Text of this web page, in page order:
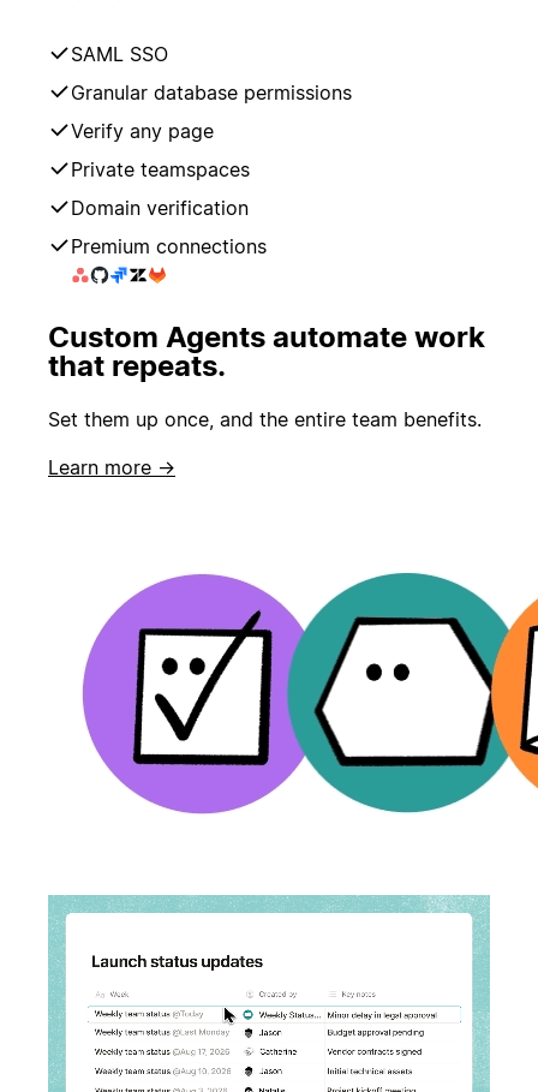
SAML SSO
Granular database permissions
Verify any page
Private teamspaces
Domain verification
Premium connections
Custom Agents automate work
that repeats.
Set them up once, and the entire team benefits.
Learn more →